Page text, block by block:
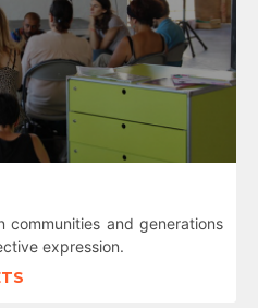
communities and generations
expression.